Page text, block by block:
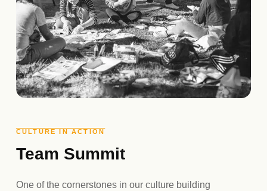
CULTURE IN ACTION
Team Summit
One of the cornerstones in our culture building